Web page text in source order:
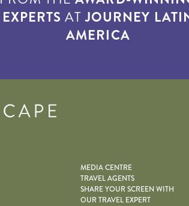
EXPERTS ATJOURNEY
AMERICA
MEDIA CENTRE
TRAVEL AGENTS
SHARE YOUR SCREEN WITH
OUR TRAVEL EXPERT